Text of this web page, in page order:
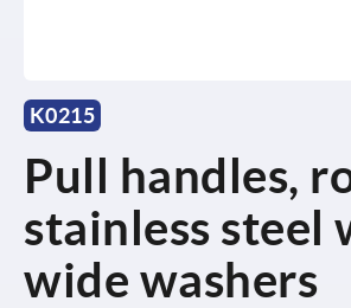
K0215
Pull handles,
stainless steel
wide washers